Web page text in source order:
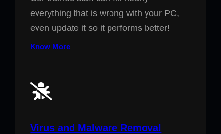
everything that is wrong with your PC,
even update it so it performs better!
Know More
Virus and Malware Removal